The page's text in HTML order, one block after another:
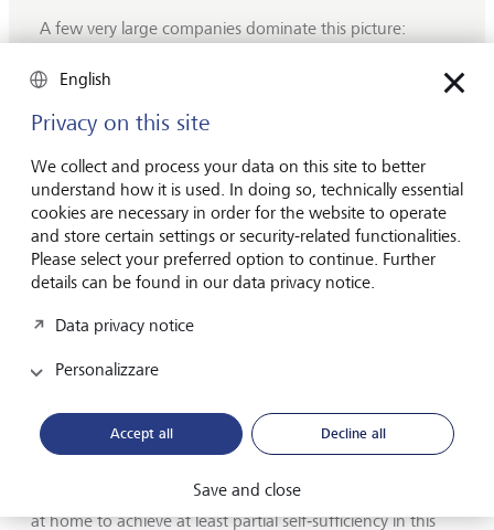
A few very large companies dominate this picture:
CapEx, followed by Alphabet (5 %), Microsoft (4 %) and
increasing their investments over the coming years,
spending on Graphics Processing Units (GPUs).
For S&P 500 companies, overall CapEx is forecast to rise
by 19 % in 2025, followed by an additional 13 %
increase in 2026, largely driven by AI‑related
investments.
If we exclude IT companies, Alphabet, Amazon, and
Meta, and also remove the financial sector (which is not
very CapEx‑intensive), US CapEx increased by only 1 % in
Europe and other regions are also ramping up investment
at home to achieve at least partial self‑sufficiency in this
English
Privacy on this site
We collect and process your data on this site to better
understand how it is used. In doing so, technically essential
cookies are necessary in order for the website to operate
and store certain settings or security-related functionalities.
Please select your preferred option to continue. Further
details can be found in our data privacy notice.
Data privacy notice
Personalizzare
Accept all Decline all
Save and close